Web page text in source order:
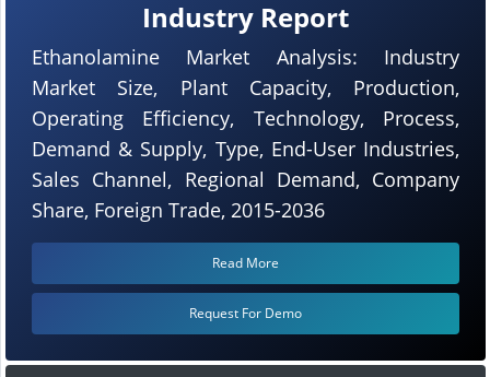
Industry Report
Ethanolamine Market Analysis: Industry
Market Size, Plant Capacity, Production,
Operating Efficiency, Technology, Process,
Demand & Supply, Type, End-User Industries,
Sales Channel, Regional Demand, Company
Share, Foreign Trade, 2015-2036
Read More
Request For Demo